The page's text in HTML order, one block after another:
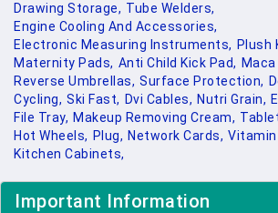
Drawing Storage, Tube Welders,
Engine Cooling And Accessories,
Electronic Measuring Instruments, Plush
Maternity Pads, Anti Child Kick Pad,
Reverse Umbrellas, Surface Protection,
Cycling, Ski Fast, Dvi Cables, Nutri Grain,
File Tray, Makeup Removing Cream,
Hot Wheels, Plug, Network Cards, Vitamin
Kitchen Cabinets,
Important Information